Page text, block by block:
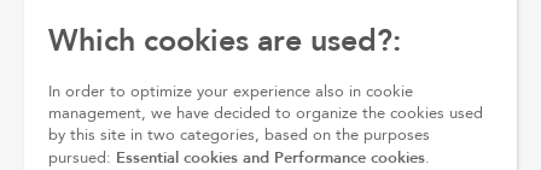
Which cookies are used?:
In order to optimize your experience also in cookie
management, we have decided to organize the cookies used
by this site in two categories, based on the purposes
pursued: Essential cookies and Performance cookies.